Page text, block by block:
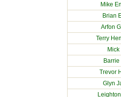
Mike
Brian
Arfon
Terry
Mick
Barrie
Trevor
Glyn